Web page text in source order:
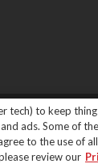
2026Systems
tech) to keep
ads. Some of
to the use of
review our